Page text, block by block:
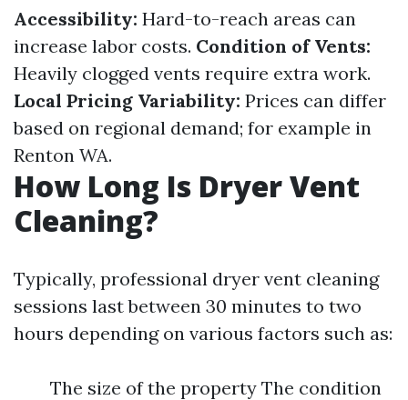
Accessibility: Hard-to-reach areas can
increase labor costs. Condition of Vents:
Heavily clogged vents require extra work.
Local Pricing Variability: Prices can differ
based on regional demand; for example in
Renton WA.
How Long Is Dryer Vent
Cleaning?
Typically, professional dryer vent cleaning
sessions last between 30 minutes to two
hours depending on various factors such as:
The size of the property The condition